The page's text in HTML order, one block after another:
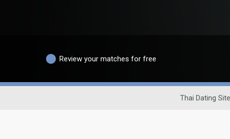
Review your matches for free
Thai Dating Site